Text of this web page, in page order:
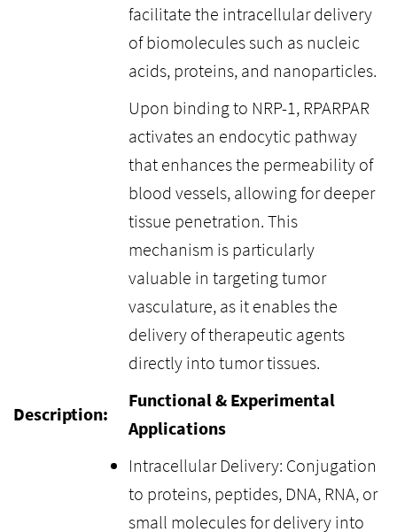
Description:
facilitate the intracellular delivery
of biomolecules such as nucleic
acids, proteins, and nanoparticles.
Upon binding to NRP-1, RPARPAR
activates an endocytic pathway
that enhances the permeability of
blood vessels, allowing for deeper
tissue penetration. This
mechanism is particularly
valuable in targeting tumor
vasculature, as it enables the
delivery of therapeutic agents
directly into tumor tissues.
Functional & Experimental
Applications
Intracellular Delivery: Conjugation
to proteins, peptides, DNA, RNA, or
small molecules for delivery into